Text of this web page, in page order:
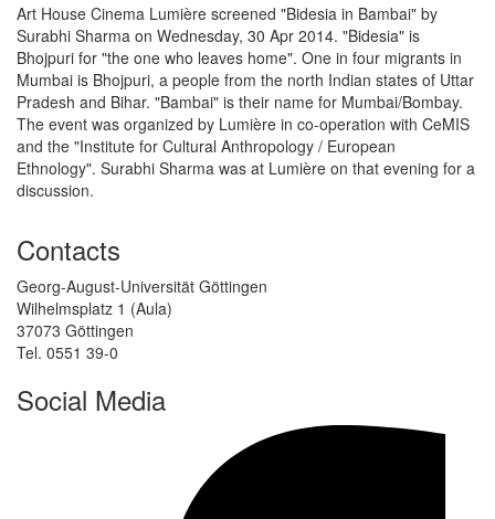
Art House Cinema Lumière screened "Bidesia in Bambai" by
Surabhi Sharma on Wednesday, 30 Apr 2014. "Bidesia" is
Bhojpuri for "the one who leaves home". One in four migrants in
Mumbai is Bhojpuri, a people from the north Indian states of Uttar
Pradesh and Bihar. "Bambai" is their name for Mumbai/Bombay.
The event was organized by Lumière in co-operation with CeMIS
and the "Institute for Cultural Anthropology / European
Ethnology". Surabhi Sharma was at Lumière on that evening for a
discussion.
Contacts
Georg-August-Universität Göttingen
Wilhelmsplatz 1 (Aula)
37073 Göttingen
Tel. 0551 39-0
Social Media